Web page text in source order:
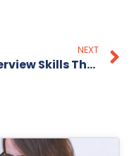
NEXT
Interview Skills That Win The Job